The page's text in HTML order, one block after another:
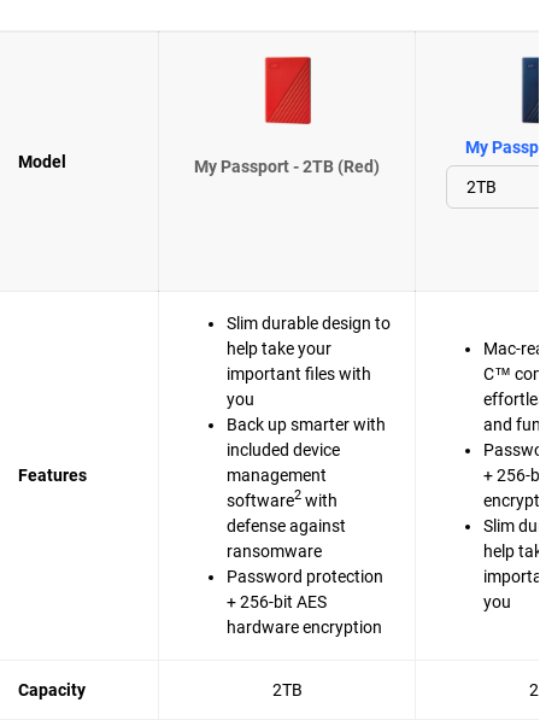
Model My Passport - 2TB (Red)
My
Features
Slim durable design to
help take your
important files with
you
Back up smarter with
included device
management
software2 with
defense against
ransomware
Password protection
+ 256-bit AES
hardware encryption
Mac-
C™
and
+ 256-
Slim
help
you
Capacity 2TB